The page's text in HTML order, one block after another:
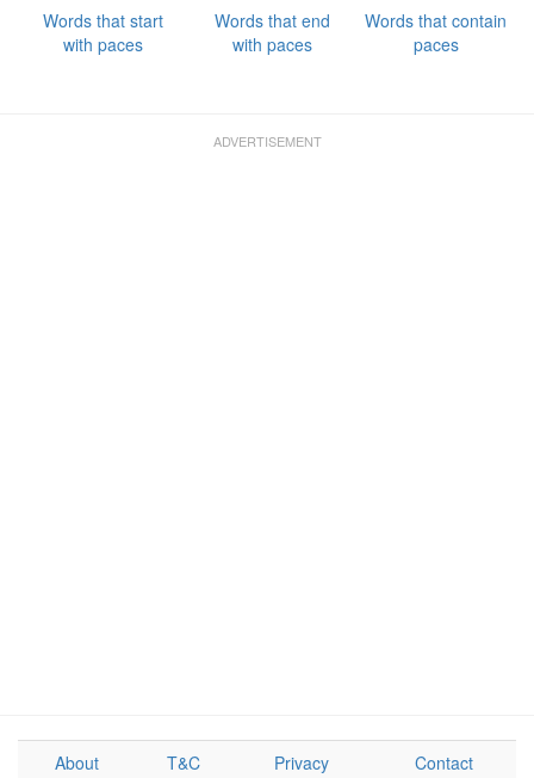
Words that start
with paces
Words that end
with paces
Words that contain
paces
About T&C Privacy Contact